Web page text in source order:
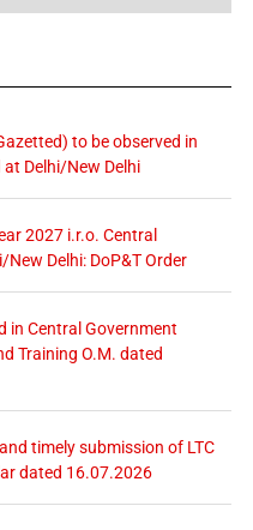
to be observed in
Delhi/New Delhi
2027 i.r.o. Central
Delhi: DoP&T Order
in Central Government
Training O.M. dated
timely submission of LTC
dated 16.07.2026